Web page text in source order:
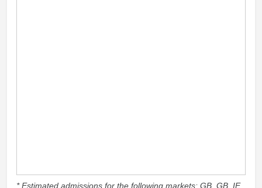
* Estimated admissions for the following markets: GB, GB_IE,